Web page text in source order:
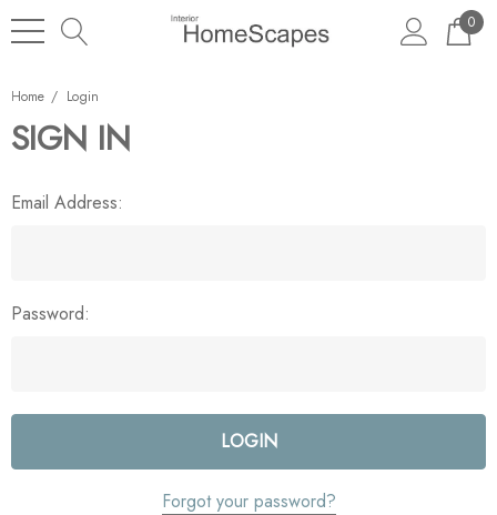
0
Home Login
SIGN IN
Email Address:
Password:
Forgot your password?